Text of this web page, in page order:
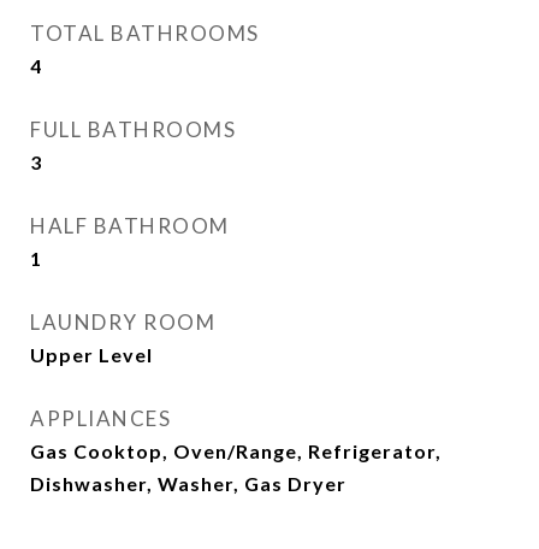
TOTAL BATHROOMS
4
FULL BATHROOMS
3
HALF BATHROOM
1
LAUNDRY ROOM
Upper Level
APPLIANCES
Gas Cooktop, Oven/Range, Refrigerator,
Dishwasher, Washer, Gas Dryer